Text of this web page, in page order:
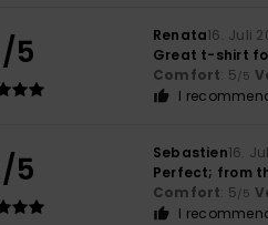
/5 Renata16. Juli
Great t-shirt
Comfort: 5/5
I
/5 Sebastien16.
Perfect; from
Comfort: 5/5
I